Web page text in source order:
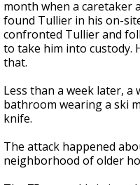
month when a caretaker
found Tullier in his on-
confronted Tullier and
to take him into custody.
that.
Less than a week later,
bathroom wearing a ski
knife.
The attack happened
neighborhood of older